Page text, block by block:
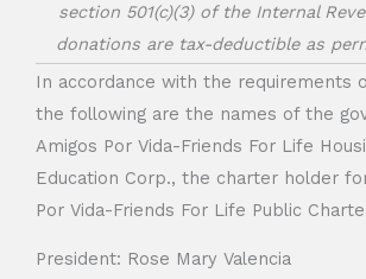
section 501(c)(3) of the Internal
donations are tax-deductible as
In accordance with the requirements of
the following are the names of the
Amigos Por Vida-Friends For Life
Education Corp., the charter holder
Por Vida-Friends For Life Public
President: Rose Mary Valencia